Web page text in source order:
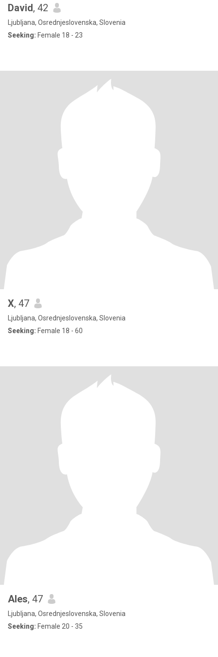
David, 42
Ljubljana, Osrednjeslovenska, Slovenia
Seeking: Female 18 - 23
X, 47
Ljubljana, Osrednjeslovenska, Slovenia
Seeking: Female 18 - 60
Ales, 47
Ljubljana, Osrednjeslovenska, Slovenia
Seeking: Female 20 - 35